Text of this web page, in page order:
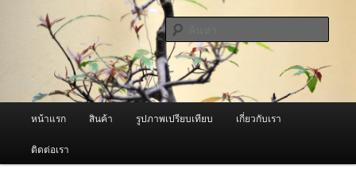
ผู้นำเข้าเครื่องพ่นหมอกควัน Best
Fogger / Fogger One และ อะไหล่
จำหน่ายเครื่องพ่นหมอกควัน คุณภาพดี บริการด้วยความจริงใจ
หน้าแรก สินค้า รูปภาพเปรียบเทียบ เกี่ยวกับเรา
ติดต่อเรา